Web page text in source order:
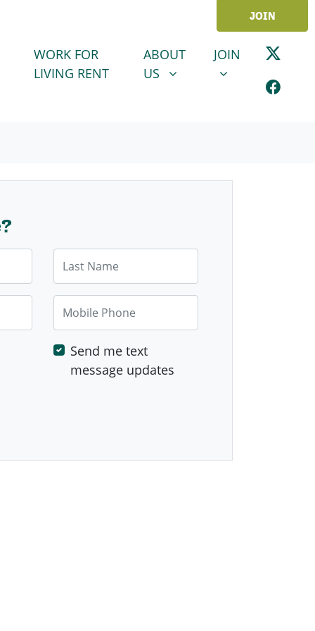
JOIN
WORK FOR
LIVING RENT
ABOUT US
SHOW SUBMENU FOR
ABOUT
US
JOINSHOW
JOIN
Mobile Phone
Send me text
message updates